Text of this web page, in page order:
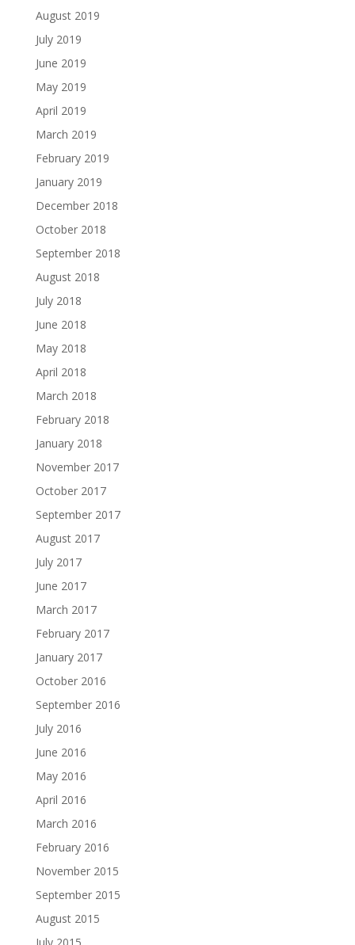
August 2019
July 2019
June 2019
May 2019
April 2019
March 2019
February 2019
January 2019
December 2018
October 2018
September 2018
August 2018
July 2018
June 2018
May 2018
April 2018
March 2018
February 2018
January 2018
November 2017
October 2017
September 2017
August 2017
July 2017
June 2017
March 2017
February 2017
January 2017
October 2016
September 2016
July 2016
June 2016
May 2016
April 2016
March 2016
February 2016
November 2015
September 2015
August 2015